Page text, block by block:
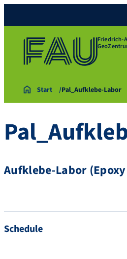
Friedrich-
Start Pal_Aufklebe-Labor
Aufklebe-Labor
Schedule